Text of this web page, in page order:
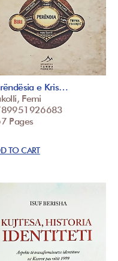
e Kris…
Femi
Pages
TO CART